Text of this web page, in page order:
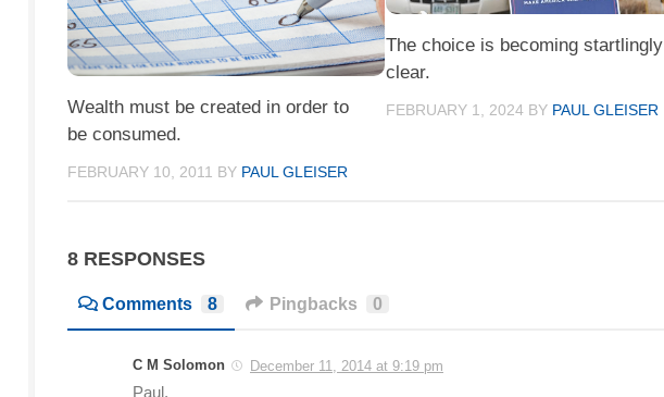
Wealth must be created in order to
be consumed.
FEBRUARY 10, 2011 BY PAUL GLEISER
The choice is becoming startlingly
clear.
FEBRUARY 1, 2024 BY PAUL GLEISER
8 RESPONSES
Comments 8 Pingbacks 0
C M Solomon December 11, 2014 at 9:19 pm
Paul,